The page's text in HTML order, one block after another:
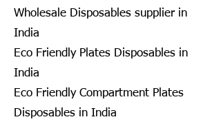
Wholesale Disposables supplier in
India
Eco Friendly Plates Disposables in
India
Eco Friendly Compartment Plates
Disposables in India